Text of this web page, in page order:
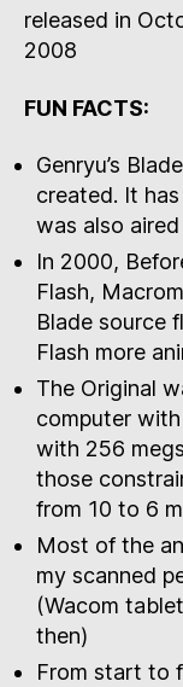
released in
2008
FUN FACTS:
Genryu’s
created. It
was also
In 2000,
Flash,
Blade source
Flash more
The Original
computer
with 256
those
from 10 to 6
Most of the
my scanned
(Wacom
then)
From start to